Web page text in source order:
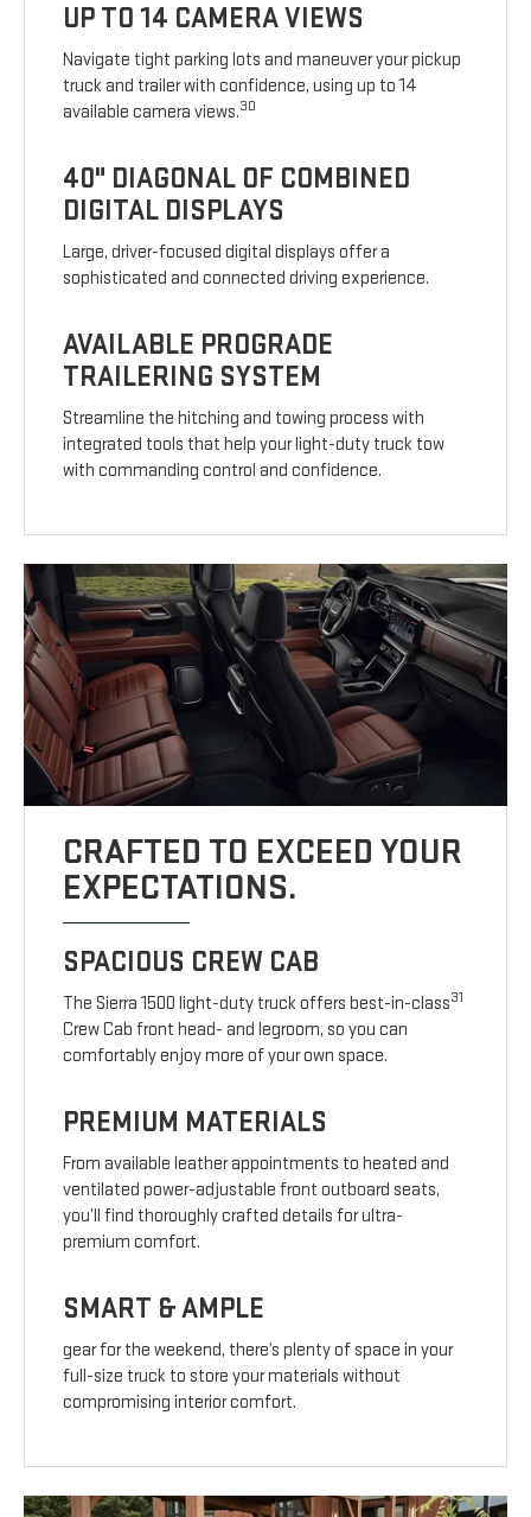
UP TO 14 CAMERA VIEWS
Navigate tight parking lots and maneuver your pickup
truck and trailer with confidence, using up to 14
available camera views.30
40" DIAGONAL OF COMBINED
DIGITAL DISPLAYS
Large, driver-focused digital displays offer a
sophisticated and connected driving experience.
AVAILABLE PROGRADE
TRAILERING SYSTEM
Streamline the hitching and towing process with
integrated tools that help your light-duty truck tow
with commanding control and confidence.
CRAFTED TO EXCEED YOUR
EXPECTATIONS.
SPACIOUS CREW CAB
The Sierra 1500 light-duty truck offers best-in-class31
Crew Cab front head- and legroom, so you can
comfortably enjoy more of your own space.
PREMIUM MATERIALS
From available leather appointments to heated and
ventilated power-adjustable front outboard seats,
you’ll find thoroughly crafted details for ultra-
premium comfort.
SMART & AMPLE
gear for the weekend, there’s plenty of space in your
full-size truck to store your materials without
compromising interior comfort.